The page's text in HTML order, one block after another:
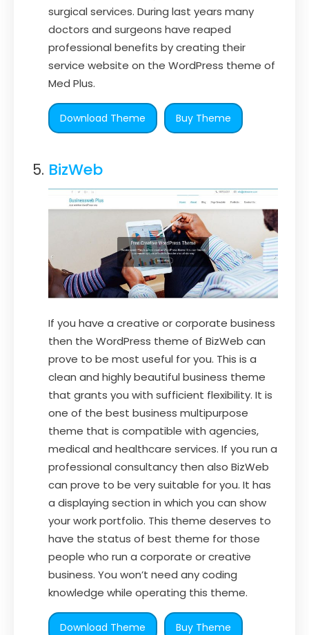
surgical services. During last years many
doctors and surgeons have reaped
professional benefits by creating their
service website on the WordPress theme of
Med Plus.
Download Theme Buy Theme
BizWeb
If you have a creative or corporate business
then the WordPress theme of BizWeb can
prove to be most useful for you. This is a
clean and highly beautiful business theme
that grants you with sufficient flexibility. It is
one of the best business multipurpose
theme that is compatible with agencies,
medical and healthcare services. If you run a
professional consultancy then also BizWeb
can prove to be very suitable for you. It has
a displaying section in which you can show
your work portfolio. This theme deserves to
have the status of best theme for those
people who run a corporate or creative
business. You won’t need any coding
knowledge while operating this theme.
Download Theme Buy Theme